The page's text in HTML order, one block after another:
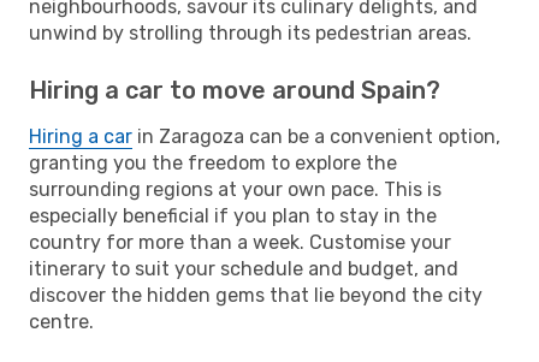
neighbourhoods, savour its culinary delights, and
unwind by strolling through its pedestrian areas.
Hiring a car to move around Spain?
Hiring a car in Zaragoza can be a convenient option,
granting you the freedom to explore the
surrounding regions at your own pace. This is
especially beneficial if you plan to stay in the
country for more than a week. Customise your
itinerary to suit your schedule and budget, and
discover the hidden gems that lie beyond the city
centre.